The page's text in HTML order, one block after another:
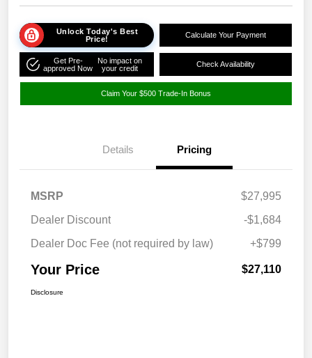
Unlock Today's Best
Price!
Calculate Your Payment
Get Pre-
approved Now
No impact on
your credit
Check Availability
Claim Your $500 Trade-In Bonus
Details Pricing
MSRP
$27,995
Dealer Discount
-$1,684
Dealer Doc Fee (not required by law)
+$799
Your Price $27,110
Disclosure